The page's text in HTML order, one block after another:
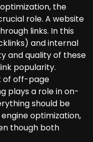
the
role. A website
links. In this
and internal
and quality of these
popularity.
of off-page
plays a role in on-
should be
optimization,
though both